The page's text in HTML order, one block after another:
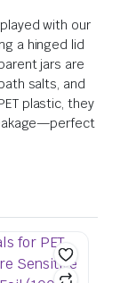
with our
a hinged lid
jars are
salts, and
plastic, they